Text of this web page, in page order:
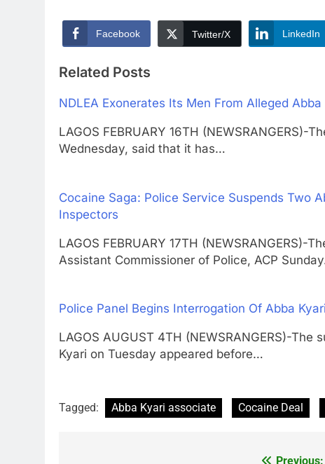
Facebook Twitter/X LinkedIn
Related Posts
NDLEA Exonerates Its Men From Alleged
LAGOS FEBRUARY 16TH
Wednesday, said that it has…
Cocaine Saga: Police Service Suspends Two
Inspectors
LAGOS FEBRUARY 17TH (NEWSRANGERS)-
Assistant Commissioner of Police, ACP
Police Panel Begins Interrogation Of Abba Kyari
LAGOS AUGUST 4TH (NEWSRANGERS)-
Kyari on Tuesday appeared before…
Tagged: Abba Kyari associate Cocaine Deal
Previous: